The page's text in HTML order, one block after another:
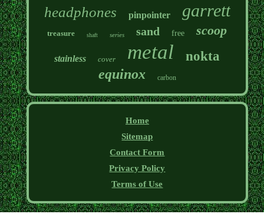
headphones pinpointer garrett
treasure shaft series sand free scoop
stainless cover metal nokta
equinox carbon
Home
Sitemap
Contact Form
Privacy Policy
Terms of Use